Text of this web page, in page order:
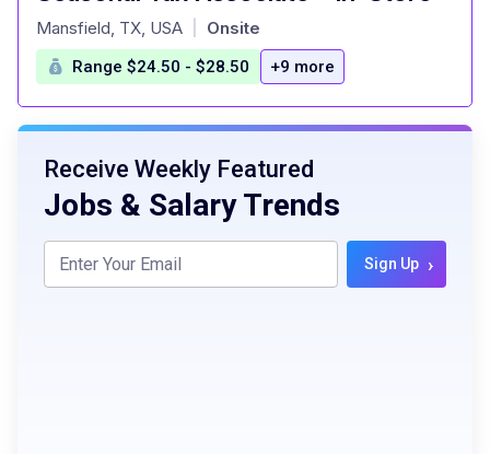
at
Mansfield, TX, USA Onsite
Range $24.50 - $28.50 +9 more
Receive Weekly Featured
Jobs & Salary Trends
Sign Up ›